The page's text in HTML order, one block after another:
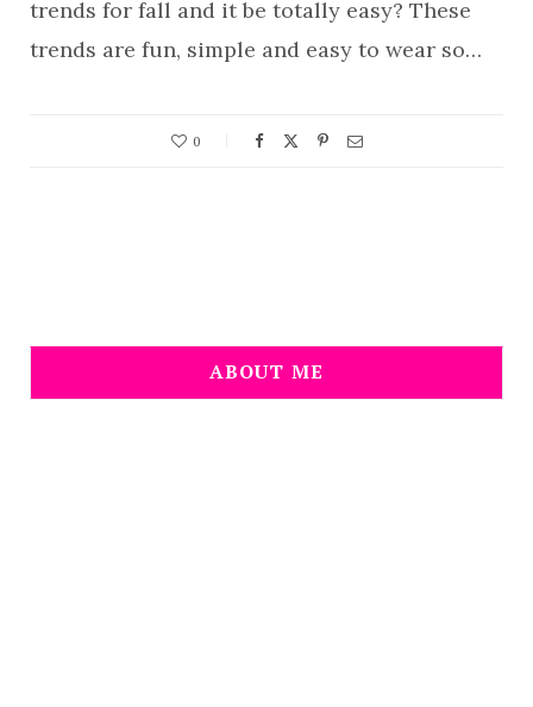
trends for fall and it be totally easy? These
trends are fun, simple and easy to wear so…
0
ABOUT ME